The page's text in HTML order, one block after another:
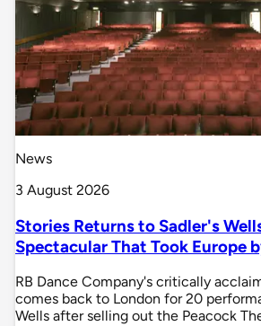
News
3 August 2026
Stories Returns to Sadler's
Spectacular That Took Europe
RB Dance Company's critically
comes back to London for 20
Wells after selling out the Peacock